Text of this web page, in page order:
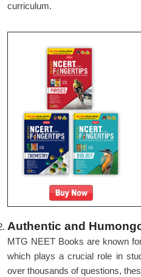
curriculum.
Authentic and
MTG NEET Books are known
which plays a crucial role in
over thousands of questions,